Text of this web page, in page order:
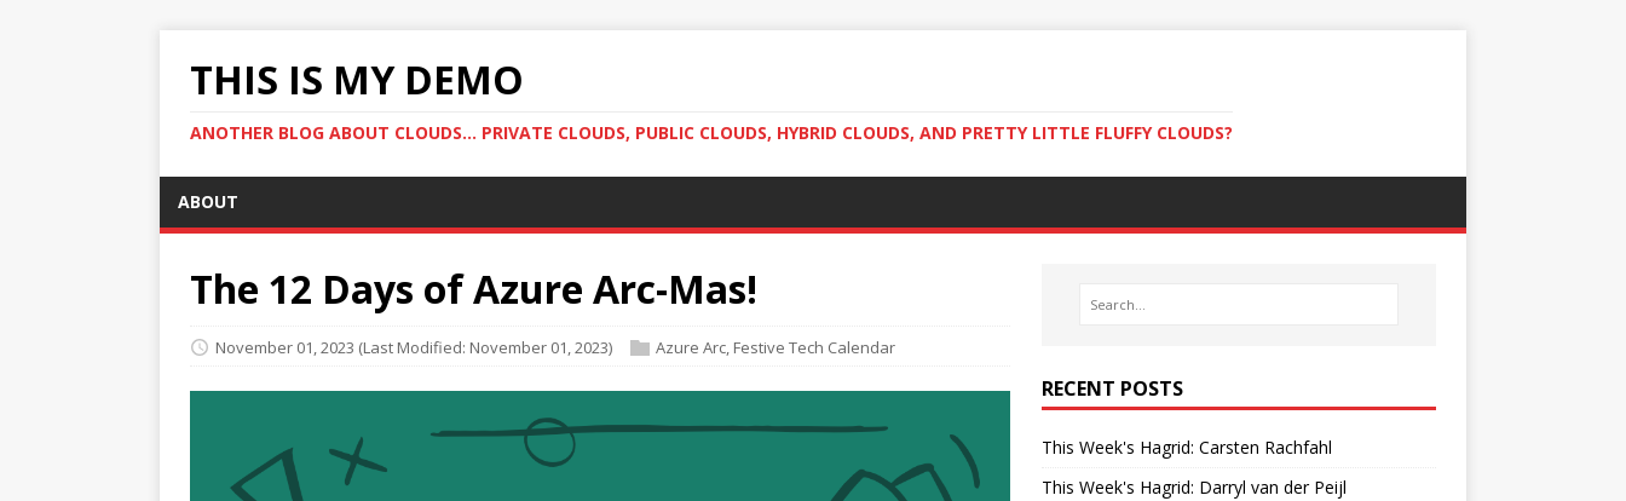
THIS IS MY DEMO
ANOTHER BLOG ABOUT CLOUDS... PRIVATE CLOUDS, PUBLIC CLOUDS, HYBRID CLOUDS, AND PRETTY LITTLE FLUFFY CLOUDS?
ABOUT
The 12 Days of Azure Arc-Mas!
November 01, 2023 (Last Modified: November 01, 2023) Azure Arc Festive Tech Calendar
RECENT POSTS
This Week's Hagrid: Carsten Rachfahl
This Week's Hagrid: Darryl van der Peijl